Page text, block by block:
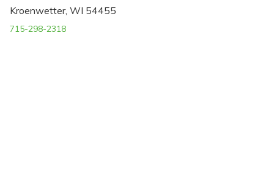
Kroenwetter, WI 54455
715-298-2318